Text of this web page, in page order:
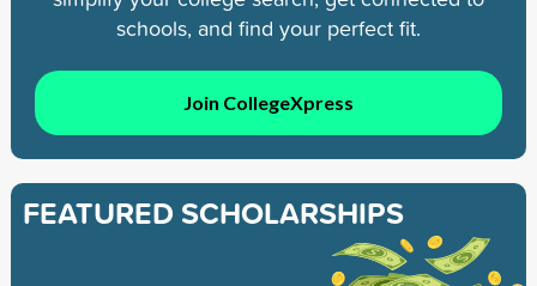
schools, and find your perfect fit.
Join CollegeXpress
FEATURED SCHOLARSHIPS